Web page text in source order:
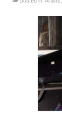
Contact
Language: